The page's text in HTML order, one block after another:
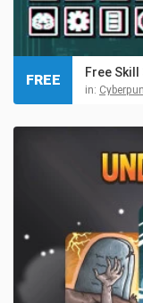
Free
in:
FREE